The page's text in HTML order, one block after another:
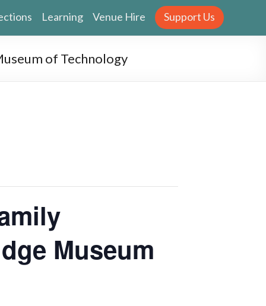
Learning Venue Hire Support Us
of Technology
Museum